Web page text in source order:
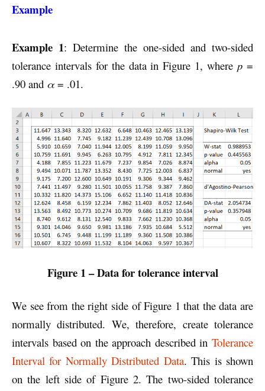
Example
Example 1: Determine the one-sided and two-sided
tolerance intervals for the data in Figure 1, wherep =
.90 and α = .01.
Figure 1 – Data for tolerance interval
We see from the right side of Figure 1 that the data are
normally distributed. We, therefore, create tolerance
intervals based on the approach described in Tolerance
Interval for Normally Distributed Data. This is shown
on the left side of Figure 2. The two-sided tolerance